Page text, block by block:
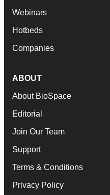
Webinars
Hotbeds
Companies
ABOUT
About BioSpace
Editorial
Join Our Team
Support
Terms & Conditions
Privacy Policy